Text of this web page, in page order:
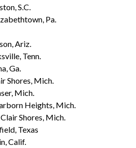
S.C.
Pa.
Ariz.
Tenn.
Ga.
Shores, Mich.
Mich.
Heights, Mich.
Shores, Mich.
Texas
Calif.